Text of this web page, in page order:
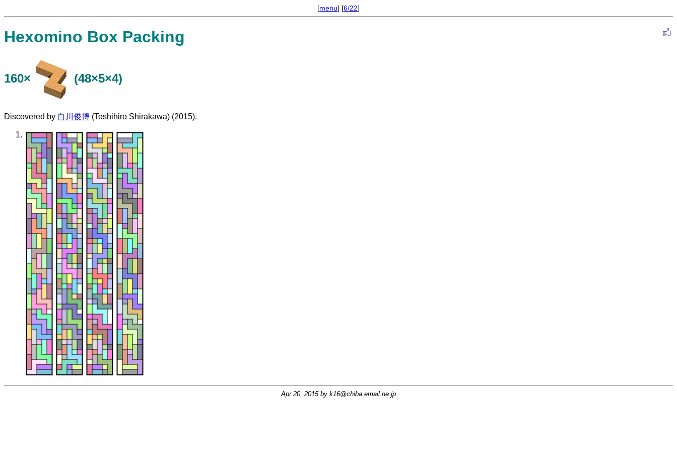
[menu] [6/22]
Hexomino Box Packing
160× (48×5×4)
Discovered by 白川俊博 (Toshihiro Shirakawa) (2015).
Apr 20, 2015 by k16@chiba.email.ne.jp